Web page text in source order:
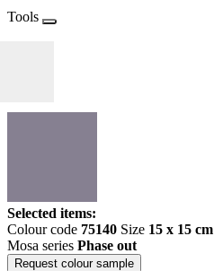
Tools
Selected items:
Colour code 75140 Size 15 x 15 cm
Mosa series Phase out
Request colour sample